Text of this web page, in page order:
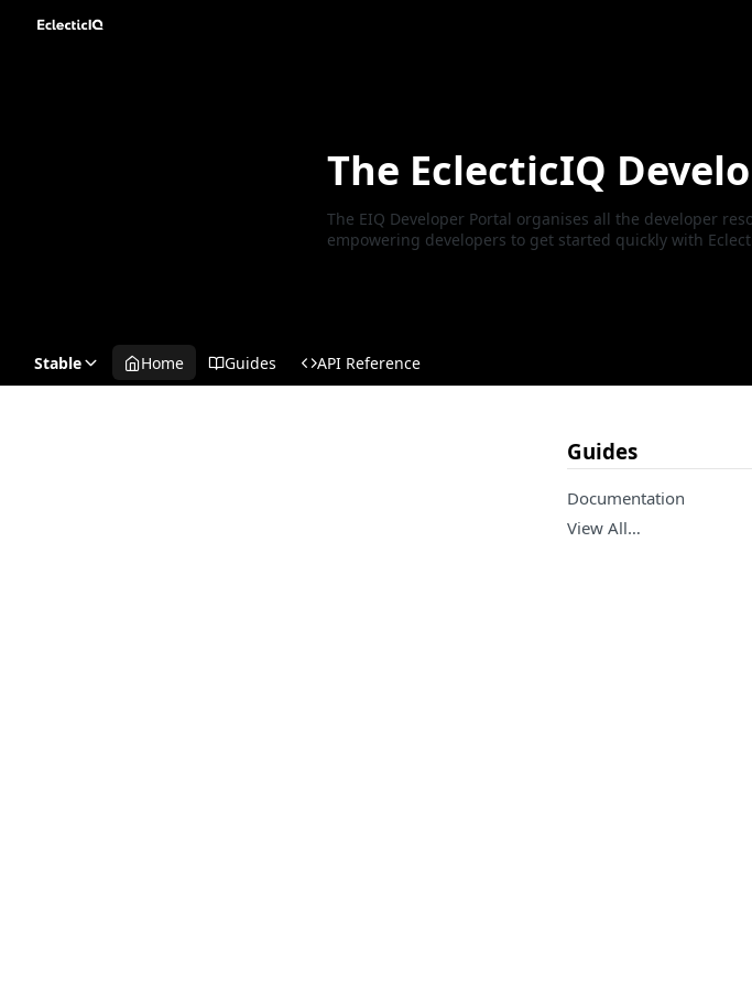
The EclecticIQ
The EIQ Developer Portal organises all the developer
empowering developers to get started quickly with
Stable Home Guides API Reference
Guides
Documentation
View All…